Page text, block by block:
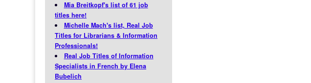
Mia Breitkopf's list of 61 job
titles here!
Michelle Mach's list, Real Job
Titles for Librarians & Information
Professionals!
Real Job Titles of Information
Specialists in French by Elena
Bubelich